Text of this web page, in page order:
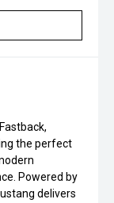
the perfect
Powered by
delivers